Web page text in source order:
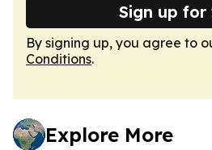
Sign up for
By signing up, you agree to
Conditions.
Explore More